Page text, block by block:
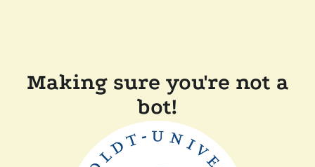
Making sure you're not a
bot!